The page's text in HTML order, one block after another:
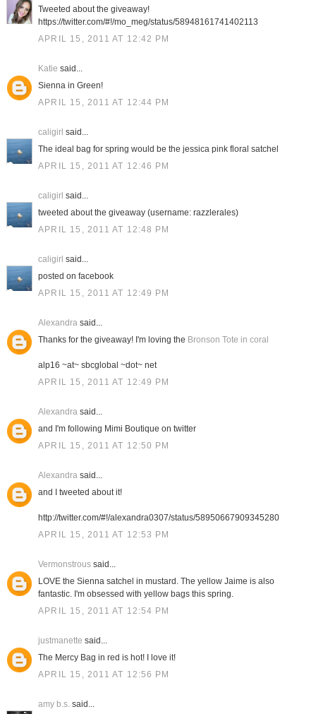
Tweeted about the giveaway!
https://twitter.com/#!/mo_meg/status/58948161741402113
APRIL 15, 2011 AT 12:42 PM
Katie said...
Sienna in Green!
APRIL 15, 2011 AT 12:44 PM
caligirl said...
The ideal bag for spring would be the jessica pink floral satchel
APRIL 15, 2011 AT 12:46 PM
caligirl said...
tweeted about the giveaway (username: razzlerales)
APRIL 15, 2011 AT 12:48 PM
caligirl said...
posted on facebook
APRIL 15, 2011 AT 12:49 PM
Alexandrasaid...
Thanks for the giveaway! I'm loving the Bronson Tote in coral
alp16 ~at~ sbcglobal ~dot~ net
APRIL 15, 2011 AT 12:49 PM
Alexandrasaid...
and I'm following Mimi Boutique on twitter
APRIL 15, 2011 AT 12:50 PM
Alexandrasaid...
and I tweeted about it!
http://twitter.com/#!/alexandra0307/status/58950667909345280
APRIL 15, 2011 AT 12:53 PM
Vermonstroussaid...
LOVE the Sienna satchel in mustard. The yellow Jaime is also
fantastic. I'm obsessed with yellow bags this spring.
APRIL 15, 2011 AT 12:54 PM
justmanette said...
The Mercy Bag in red is hot! I love it!
APRIL 15, 2011 AT 12:56 PM
amy b.s.said...